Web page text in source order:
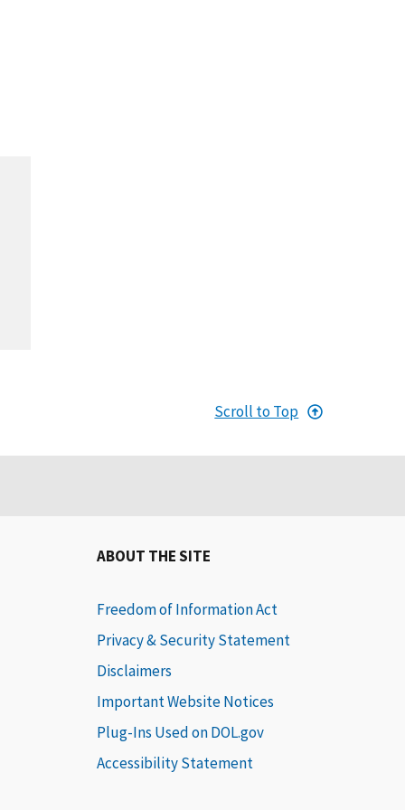
Scroll to Top
ABOUT THE SITE
Freedom of Information Act
Privacy & Security Statement
Disclaimers
Important Website Notices
Plug-Ins Used on DOL.gov
Accessibility Statement